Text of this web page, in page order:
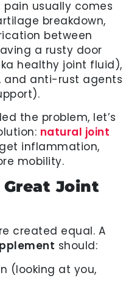
pain usually comes
breakdown,
between
a rusty door
healthy joint fluid),
anti-rust agents
the problem, let’s
natural joint
inflammation,
mobility.
Joint
created equal. A
should:
(looking at you,